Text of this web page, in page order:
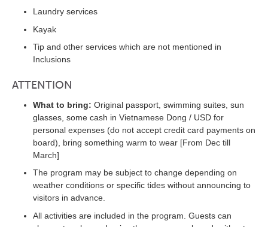
Laundry services
Kayak
Tip and other services which are not mentioned in
Inclusions
ATTENTION
What to bring: Original passport, swimming suites, sun
glasses, some cash in Vietnamese Dong / USD for
personal expenses (do not accept credit card payments on
board), bring something warm to wear [From Dec till
March]
The program may be subject to change depending on
weather conditions or specific tides without announcing to
visitors in advance.
All activities are included in the program. Guests can